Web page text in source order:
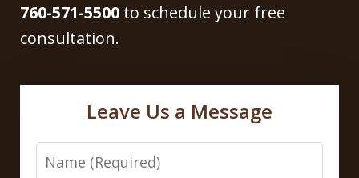
760-571-5500 to schedule your free
consultation.
Leave Us a Message
Name